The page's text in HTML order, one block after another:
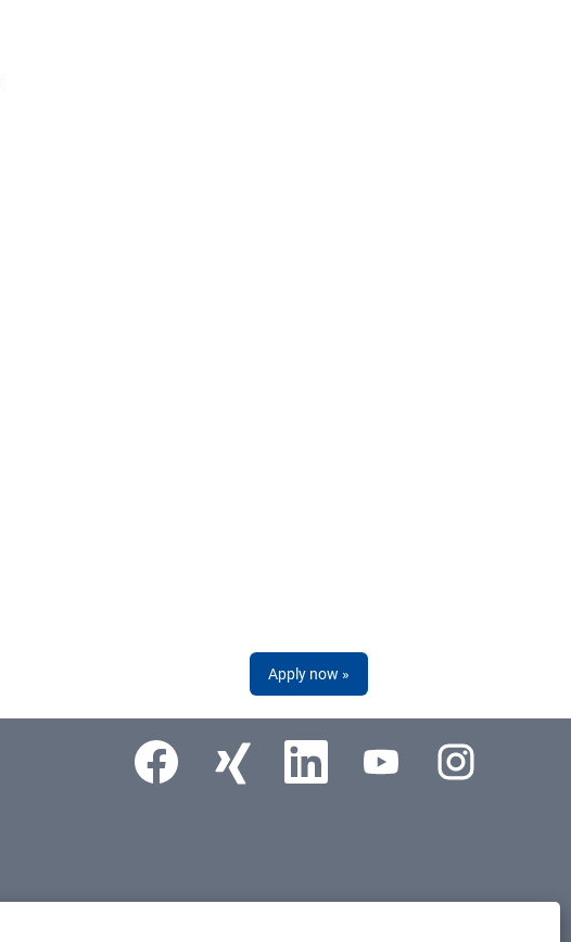
Apply now »
Opens in a new tab.Opens in a new tab.Opens in a new tab.Opens in a new tab.Opens in a new tab.